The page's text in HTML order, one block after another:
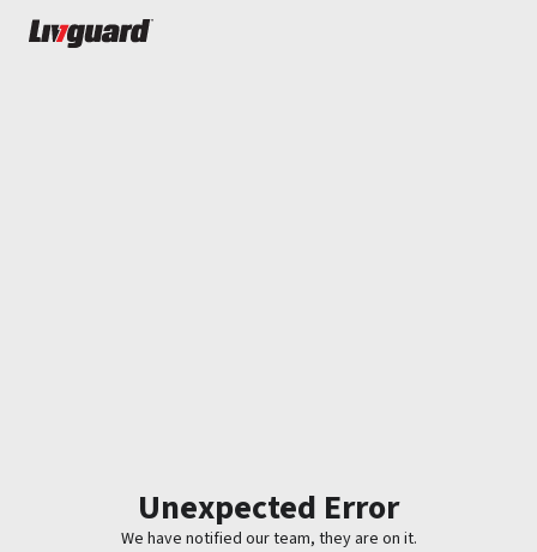
Unexpected Error
We have notified our team, they are on it.